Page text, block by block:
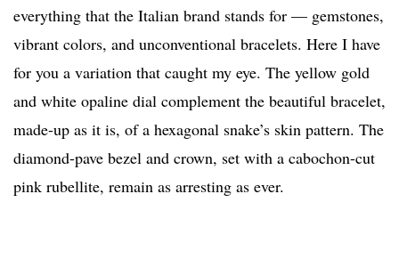
everything that the Italian brand stands for — gemstones,
vibrant colors, and unconventional bracelets. Here I have
for you a variation that caught my eye. The yellow gold
and white opaline dial complement the beautiful bracelet,
made-up as it is, of a hexagonal snake’s skin pattern. The
diamond-pave bezel and crown, set with a cabochon-cut
pink rubellite, remain as arresting as ever.